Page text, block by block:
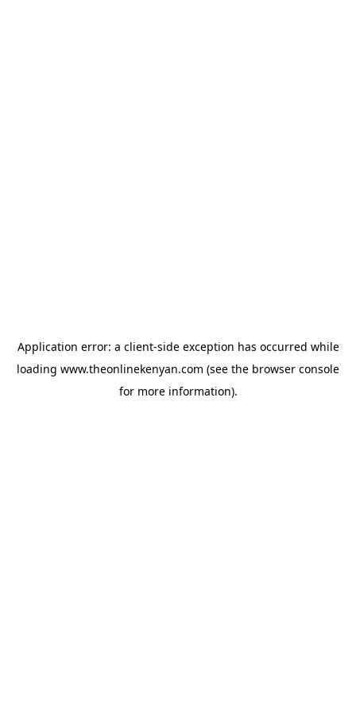
Application error: a client-side exception has occurred while
loading www.theonlinekenyan.com (see the browser console
for more information).